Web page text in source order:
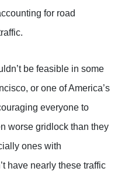
for road
be feasible in some
or one of America’s
everyone to
worse gridlock than they
ones with
have nearly these traffic